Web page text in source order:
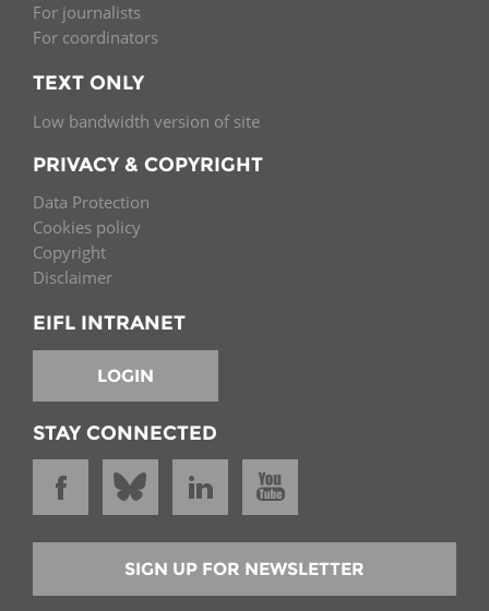
For journalists
For coordinators
TEXT ONLY
Low bandwidth version of site
PRIVACY & COPYRIGHT
Data Protection
Cookies policy
Copyright
Disclaimer
EIFL INTRANET
LOGIN
STAY CONNECTED
SIGN UP FOR NEWSLETTER